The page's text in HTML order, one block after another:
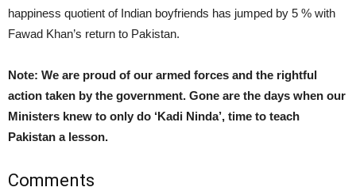
happiness quotient of Indian boyfriends has jumped by 5 % with
Fawad Khan’s return to Pakistan.
Note: We are proud of our armed forces and the rightful
action taken by the government. Gone are the days when our
Ministers knew to only do ‘Kadi Ninda’, time to teach
Pakistan a lesson.
Comments